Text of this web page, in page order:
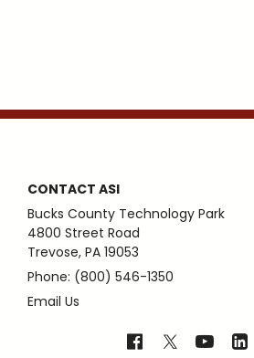
CONTACT ASI
Bucks County Technology Park
4800 Street Road
Trevose, PA 19053
Phone: (800) 546-1350
Email Us